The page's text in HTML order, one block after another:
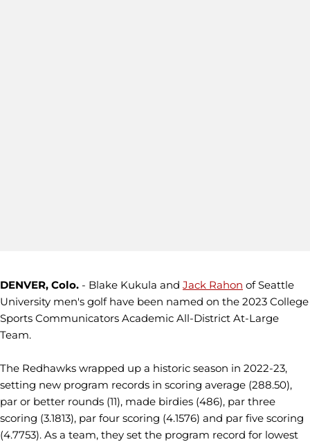
DENVER, Colo. - Blake Kukula and Jack Rahon of Seattle
University men's golf have been named on the 2023 College
Sports Communicators Academic All-District At-Large
Team.
The Redhawks wrapped up a historic season in 2022-23,
setting new program records in scoring average (288.50),
par or better rounds (11), made birdies (486), par three
scoring (3.1813), par four scoring (4.1576) and par five scoring
(4.7753). As a team, they set the program record for lowest